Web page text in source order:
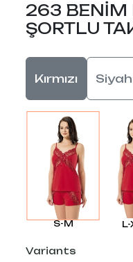
263 BENİM
ŞORTLU
Kırmızı Siyah
S-M L-
Variants